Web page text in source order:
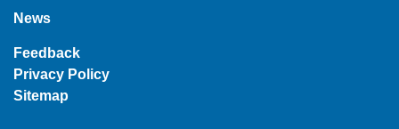
News
Feedback
Privacy Policy
Sitemap